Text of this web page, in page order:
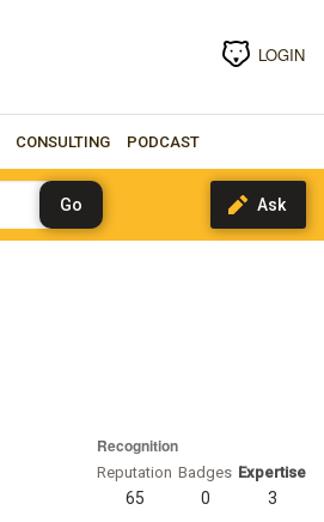
LOGIN
CONSULTING PODCAST
Recognition
Reputation
65
Badges
0
Expertise
3